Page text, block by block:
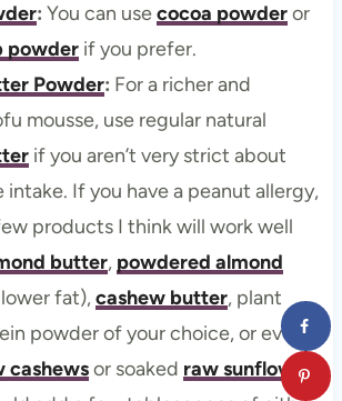
: You can usecocoa powderor
powderif you prefer.
Powder: For a richer and
mousse, use regular natural
if you aren’t very strict about
intake. If you have a peanut allergy,
products I think will work well
butter, powdered almond
fat),cashew butter, plant
powder of your choice, or even
cashewsor soaked raw sunflower